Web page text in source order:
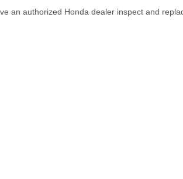
an authorized Honda dealer inspect and